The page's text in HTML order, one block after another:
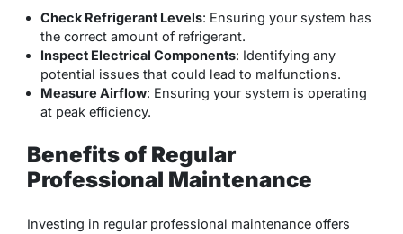
Check Refrigerant Levels: Ensuring your system has
the correct amount of refrigerant.
Inspect Electrical Components: Identifying any
potential issues that could lead to malfunctions.
Measure Airflow: Ensuring your system is operating
at peak efficiency.
Benefits of Regular
Professional Maintenance
Investing in regular professional maintenance offers